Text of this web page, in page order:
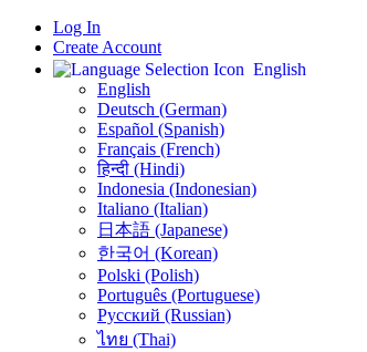
Log In
Create Account
English
English
Deutsch (German)
Español (Spanish)
Français (French)
हिन्दी (Hindi)
Indonesia (Indonesian)
Italiano (Italian)
日本語 (Japanese)
한국어 (Korean)
Polski (Polish)
Português (Portuguese)
Русский (Russian)
ไทย (Thai)